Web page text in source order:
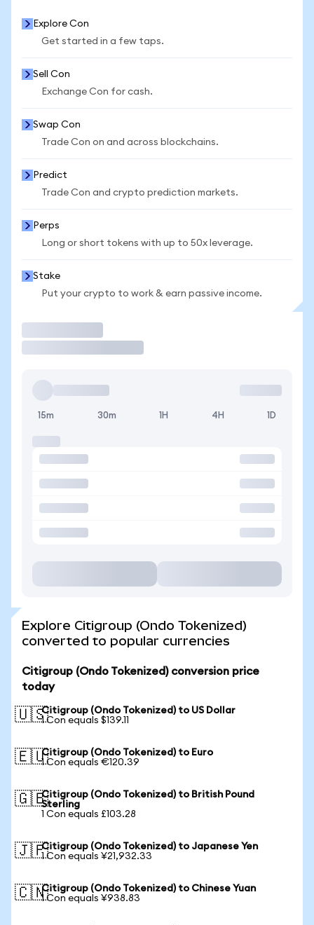
Explore Con
Get started in a few taps.
Sell Con
Exchange Con for cash.
Swap Con
Trade Con on and across blockchains.
Predict
Trade Con and crypto prediction markets.
Perps
Long or short tokens with up to 50x leverage.
Stake
Put your crypto to work & earn passive income.
15m 30m 1H 4H 1D
Explore Citigroup (Ondo Tokenized)
converted to popular currencies
Citigroup (Ondo Tokenized) conversion price
today
🇺🇸Citigroup (Ondo Tokenized) to US Dollar
1 Con equals $139.11
🇪🇺Citigroup (Ondo Tokenized) to Euro
1 Con equals €120.39
🇬🇧Citigroup (Ondo Tokenized) to British Pound
Sterling
1 Con equals £103.28
🇯🇵Citigroup (Ondo Tokenized) to Japanese Yen
1 Con equals ¥21,932.33
🇨🇳Citigroup (Ondo Tokenized) to Chinese Yuan
1 Con equals ¥938.83